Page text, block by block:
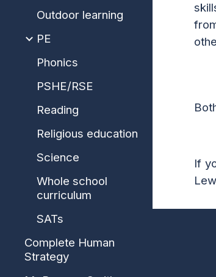
Outdoor learning
PE
Phonics
PSHE/RSE
Reading
Religious education
Science
Whole school
curriculum
SATs
Complete Human
Strategy
If